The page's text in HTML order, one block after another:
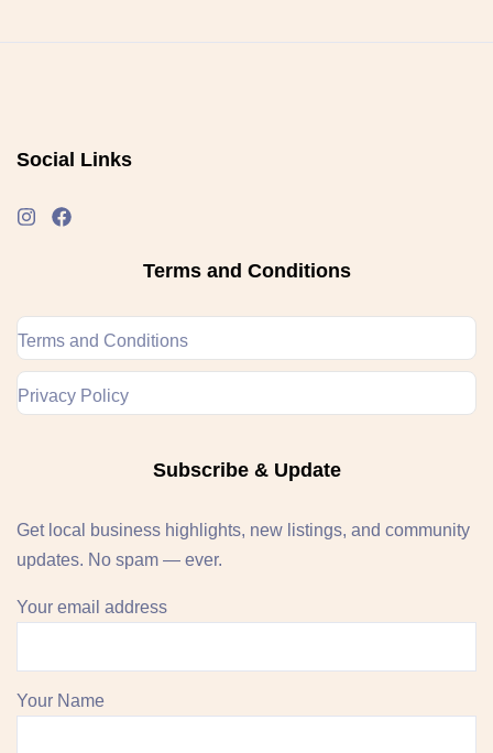
Social Links
Terms and Conditions
Terms and Conditions
Privacy Policy
Subscribe & Update
Get local business highlights, new listings, and community
updates. No spam — ever.
Your email address
Your Name